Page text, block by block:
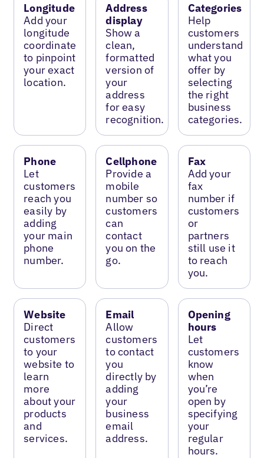
Longitude
Add your
longitude
coordinate
to pinpoint
your exact
location.
Address
display
Show a
clean,
formatted
version of
your
address
for easy
recognition.
Categories
Help
customers
understand
what you
offer by
selecting
the right
business
categories.
Phone
Let
customers
reach you
easily by
adding
your main
phone
number.
Cellphone
Provide a
mobile
number so
customers
can
contact
you on the
go.
Fax
Add your
fax
number if
customers
or
partners
still use it
to reach
you.
Website
Direct
customers
to your
website to
learn
more
about your
products
and
services.
Email
Allow
customers
to contact
you
directly by
adding
your
business
email
address.
Opening
hours
Let
customers
know
when
you’re
open by
specifying
your
regular
hours.